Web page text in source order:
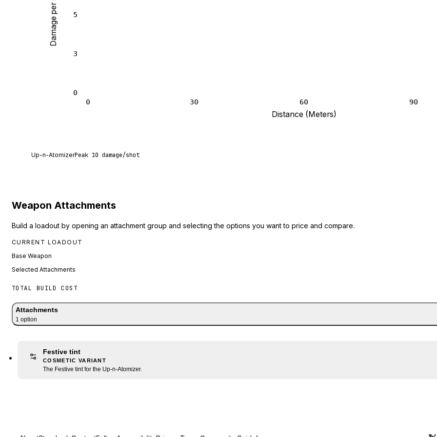
0
3
5
0 30 60 90
Distance (Meters)
Damage per shot
Up-n-AtomizerPeak 10 damage/shot
Weapon Attachments
Build a loadout by opening an attachment group and selecting the options you want to price and compare.
CURRENT LOADOUT
Base Weapon
Selected Attachments
TOTAL BUILD COST
Attachments
1 option
Festive tint
COSMETIC VARIANT
The Festive tint for the Up-n-Atomizer.